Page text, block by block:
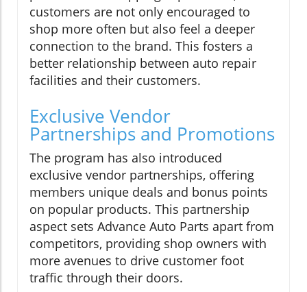
customers are not only encouraged to
shop more often but also feel a deeper
connection to the brand. This fosters a
better relationship between auto repair
facilities and their customers.
Exclusive Vendor
Partnerships and Promotions
The program has also introduced
exclusive vendor partnerships, offering
members unique deals and bonus points
on popular products. This partnership
aspect sets Advance Auto Parts apart from
competitors, providing shop owners with
more avenues to drive customer foot
traffic through their doors.